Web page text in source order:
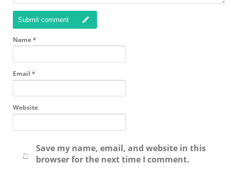
Submit comment
Name*
Email *
Website
Save my name, email, and website in this
browser for the next time I comment.